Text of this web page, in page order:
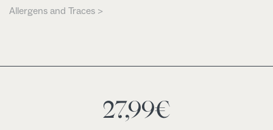
Allergens and Traces >
27,99€